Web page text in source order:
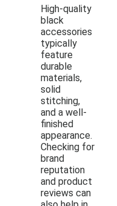
High-quality
black
accessories
typically
feature
durable
materials,
solid
stitching,
and a well-
finished
appearance.
Checking for
brand
reputation
and product
reviews can